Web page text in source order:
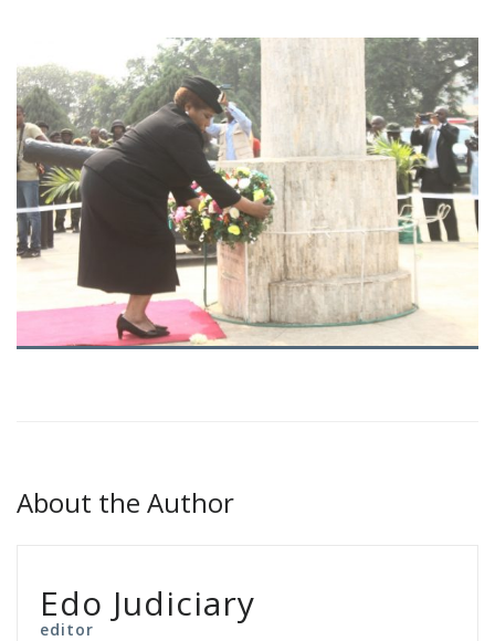
About the Author
Edo Judiciary
editor